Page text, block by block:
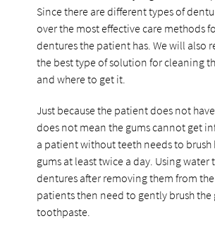
Since there are different types of
over the most effective care methods
dentures the patient has. We will also
the best type of solution for cleaning
and where to get it.
Just because the patient does not
does not mean the gums cannot get
a patient without teeth needs to brush
gums at least twice a day. Using water
dentures after removing them from
patients then need to gently brush the
toothpaste.